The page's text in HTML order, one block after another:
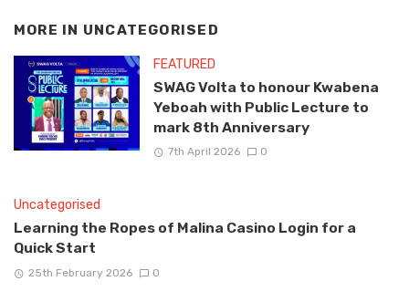
MORE IN UNCATEGORISED
FEATURED
SWAG Volta to honour Kwabena
Yeboah with Public Lecture to
mark 8th Anniversary
7th April 2026 0
Uncategorised
Learning the Ropes of Malina Casino Login for a
Quick Start
25th February 2026 0